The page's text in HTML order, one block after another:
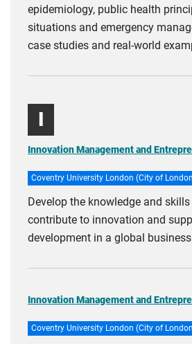
epidemiology, public health
situations and emergency
case studies and real‑world
I
Innovation Management and
Coventry University London (City of
Develop the knowledge and
contribute to innovation and
development in a global
Innovation Management and
Coventry University London (City of